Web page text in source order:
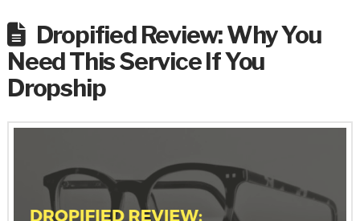
Dropified Review: Why You
Need This Service If You
Dropship